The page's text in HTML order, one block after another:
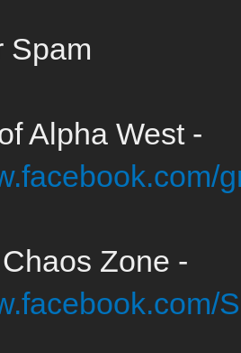
Spam
Alpha West -
Zone -